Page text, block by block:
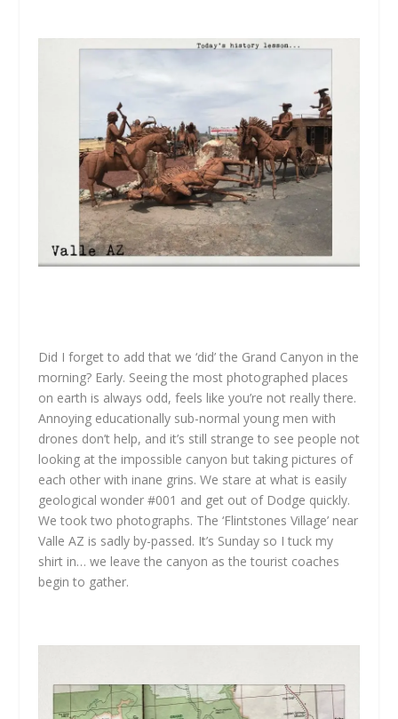
Did I forget to add that we ‘did’ the Grand Canyon in the
morning? Early. Seeing the most photographed places
on earth is always odd, feels like you’re not really there.
Annoying educationally sub-normal young men with
drones don’t help, and it’s still strange to see people not
looking at the impossible canyon but taking pictures of
each other with inane grins. We stare at what is easily
geological wonder #001 and get out of Dodge quickly.
We took two photographs. The ‘Flintstones Village’ near
Valle AZ is sadly by-passed. It’s Sunday so I tuck my
shirt in… we leave the canyon as the tourist coaches
begin to gather.